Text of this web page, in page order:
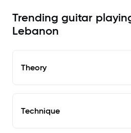
Trending guitar
Lebanon
Theory
Technique